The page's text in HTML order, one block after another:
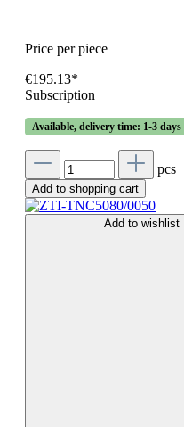
Price per piece
€195.13*
Subscription
Available, delivery time: 1-3 days
pcs
Add to shopping cart
Add to wishlist